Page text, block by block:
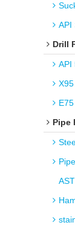
API
Drill
API
Pipe